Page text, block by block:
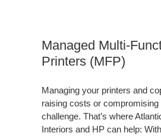
MFP
Managed Multi-
Printers (MFP)
Managing your printers and
raising costs or
challenge. That’s where
Interiors and HP can help: